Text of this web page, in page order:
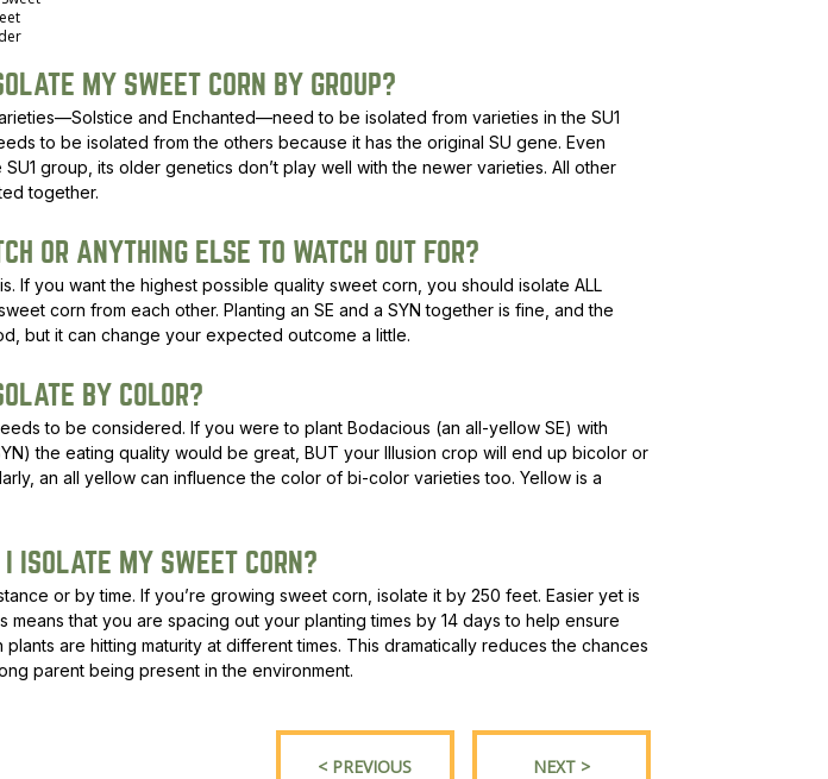
MY SWEET CORN BY GROUP?
and Enchanted—need to be isolated from varieties in the SU1
to be isolated from the others because it has the original SU gene. Even
SU1 group, its older genetics don’t play well with the newer varieties. All other
together.
OR ANYTHING ELSE TO WATCH OUT FOR?
If you want the highest possible quality sweet corn, you should isolate ALL
corn from each other. Planting an SE and a SYN together is fine, and the
but it can change your expected outcome a little.
BY COLOR?
to be considered. If you were to plant Bodacious (an all-yellow SE) with
the eating quality would be great, BUT your Illusion crop will end up bicolor or
an all yellow can influence the color of bi-color varieties too. Yellow is a
I ISOLATE MY SWEET CORN?
or by time. If you’re growing sweet corn, isolate it by 250 feet. Easier yet is
means that you are spacing out your planting times by 14 days to help ensure
are hitting maturity at different times. This dramatically reduces the chances
parent being present in the environment.
< PREVIOUS
NEXT >